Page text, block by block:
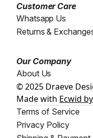
Customer Care
Whatsapp Us
Returns &
Our Company
About Us
© 2025 Draeve
Made with Ecwid
Terms of Service
Privacy Policy